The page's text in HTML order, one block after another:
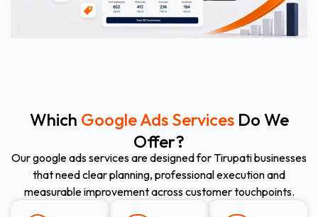
Which Google Ads ServicesDo We
Offer?
Our google ads services are designed for Tirupati businesses
that need clear planning, professional execution and
measurable improvement across customer touchpoints.